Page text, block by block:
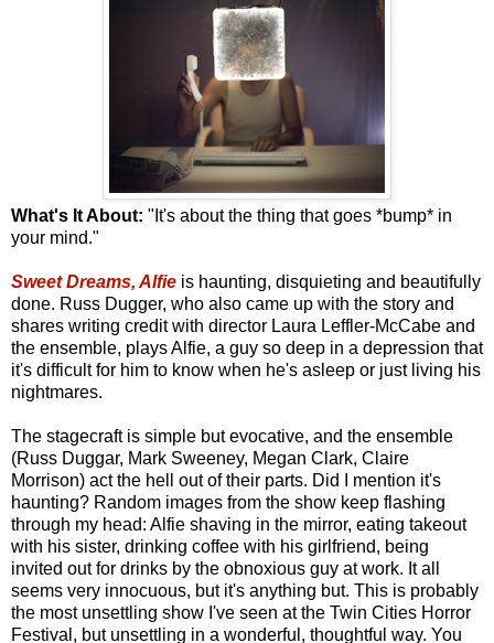
What's It About: "It's about the thing that goes *bump* in
your mind."
Sweet Dreams, Alfie is haunting, disquieting and beautifully
done. Russ Dugger, who also came up with the story and
shares writing credit with director Laura Leffler-McCabe and
the ensemble, plays Alfie, a guy so deep in a depression that
it's difficult for him to know when he's asleep or just living his
nightmares.
The stagecraft is simple but evocative, and the ensemble
(Russ Duggar, Mark Sweeney, Megan Clark, Claire
Morrison) act the hell out of their parts. Did I mention it's
haunting? Random images from the show keep flashing
through my head: Alfie shaving in the mirror, eating takeout
with his sister, drinking coffee with his girlfriend, being
invited out for drinks by the obnoxious guy at work. It all
seems very innocuous, but it's anything but. This is probably
the most unsettling show I've seen at the Twin Cities Horror
Festival, but unsettling in a wonderful, thoughtful way. You